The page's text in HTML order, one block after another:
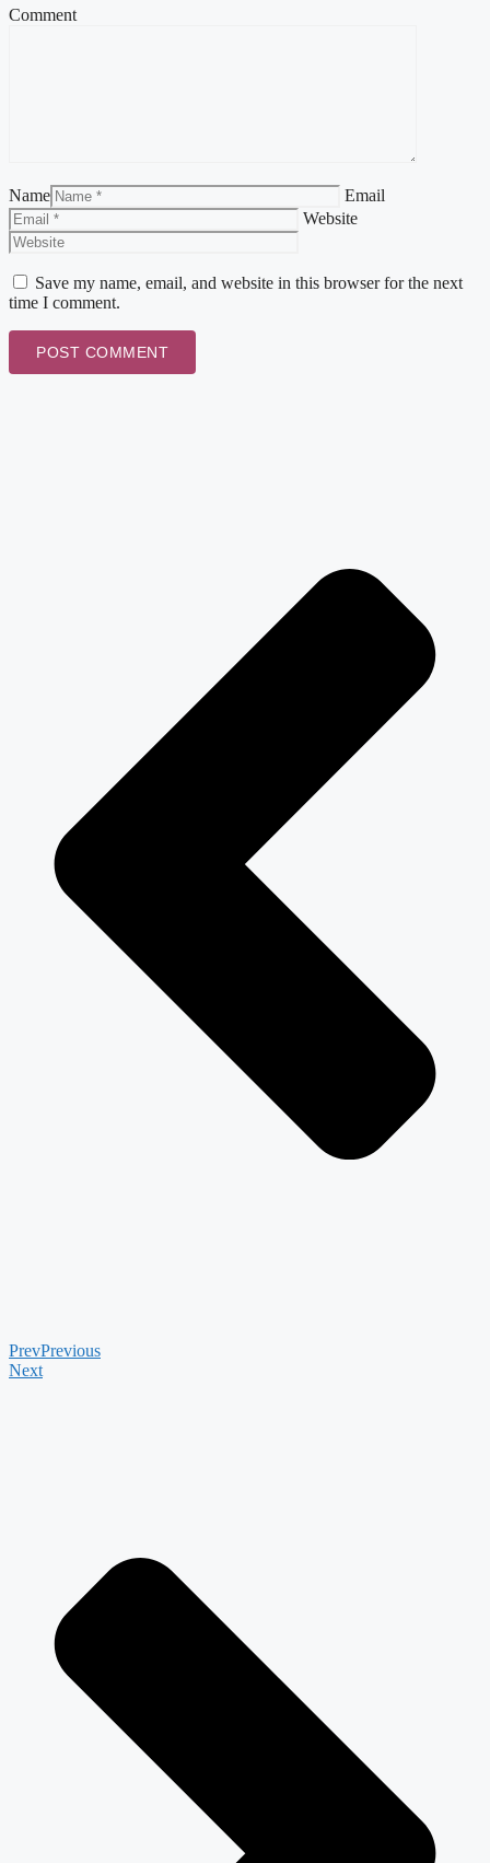
Comment
Name
Email
Website
Save my name, email, and website in this browser for the next
time I comment.
PrevPrevious
Next